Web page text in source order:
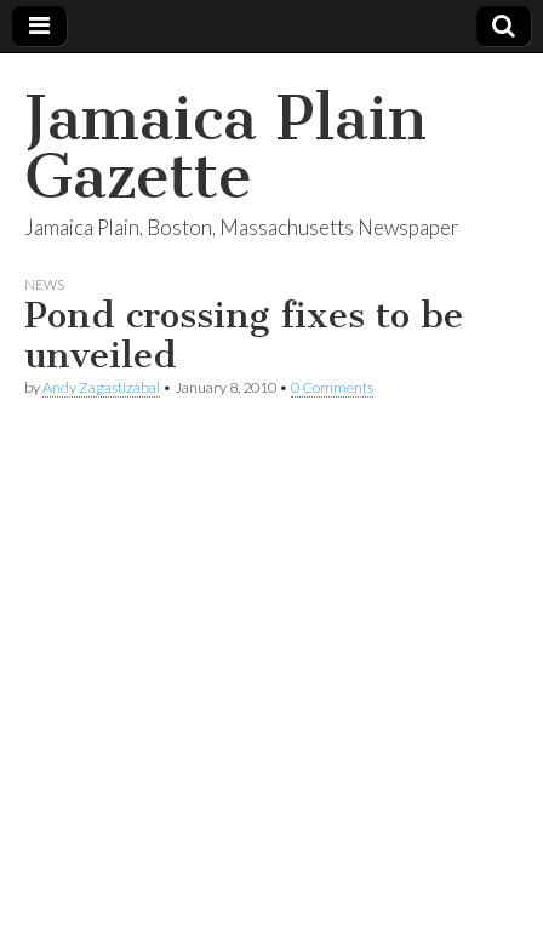
Jamaica Plain
Gazette
Jamaica Plain, Boston, Massachusetts Newspaper
NEWS
Pond crossing fixes to be
unveiled
byAndy Zagastizábal • January 8, 2010 • 0 Comments